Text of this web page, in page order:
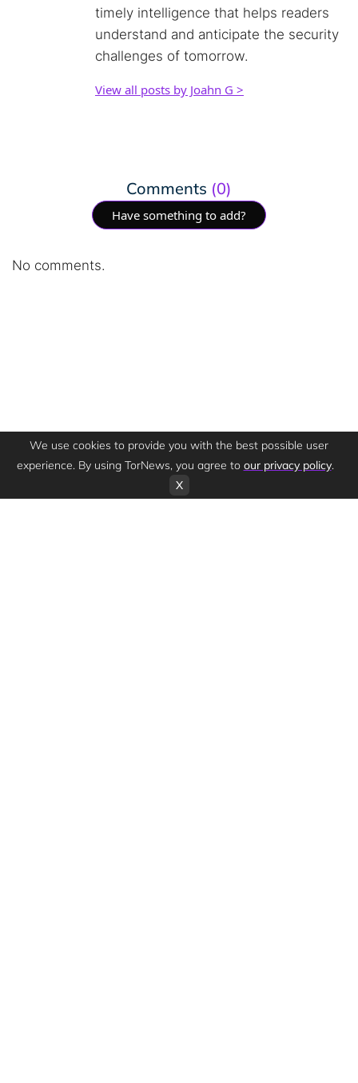
timely intelligence that helps readers
understand and anticipate the security
challenges of tomorrow.
View all posts by Joahn G >
Comments (0)
Have something to add?
No comments.
We use cookies to provide you with the best possible user
experience. By using TorNews, you agree to our privacy policy.
X